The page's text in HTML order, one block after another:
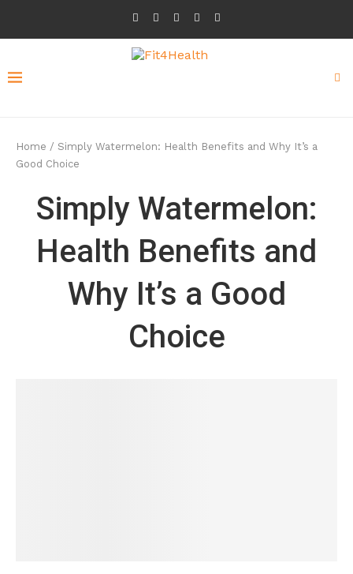
Home / Simply Watermelon: Health Benefits and Why It’s a
Good Choice
Simply Watermelon:
Health Benefits and
Why It’s a Good
Choice